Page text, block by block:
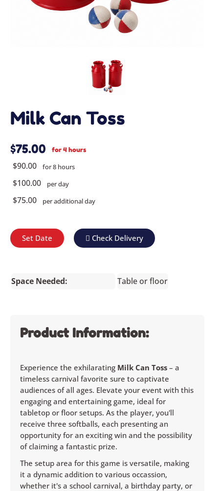
Milk Can Toss
$75.00 for 4 hours
$90.00 for 8 hours
$100.00 per day
$75.00 per additional day
Set Date Check Delivery
Space Needed: Table or floor
Product Information:
Experience the exhilarating Milk Can Toss – a
timeless carnival favorite sure to captivate
audiences of all ages. Elevate your event with this
engaging and entertaining game, ideal for
tabletop or floor setups. As the player, you'll
receive three softballs, each presenting an
opportunity for an exciting win and the possibility
of claiming a fantastic prize.
The setup area for this game is versatile, making
it a dynamic addition to various occassion,
whether it's a school carnival, a birthday party, or